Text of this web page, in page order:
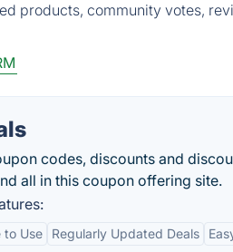
products, community votes,
codes, discounts and
all in this coupon offering site.
to Use Regularly Updated Deals